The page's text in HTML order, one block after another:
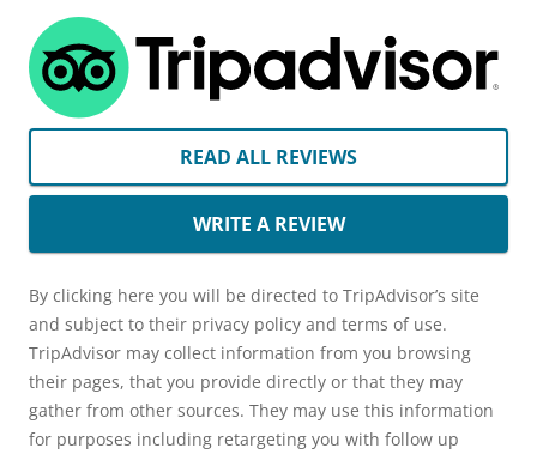
READ ALL REVIEWS
WRITE A REVIEW
By clicking here you will be directed to TripAdvisor’s site
and subject to their privacy policy and terms of use.
TripAdvisor may collect information from you browsing
their pages, that you provide directly or that they may
gather from other sources. They may use this information
for purposes including retargeting you with follow up